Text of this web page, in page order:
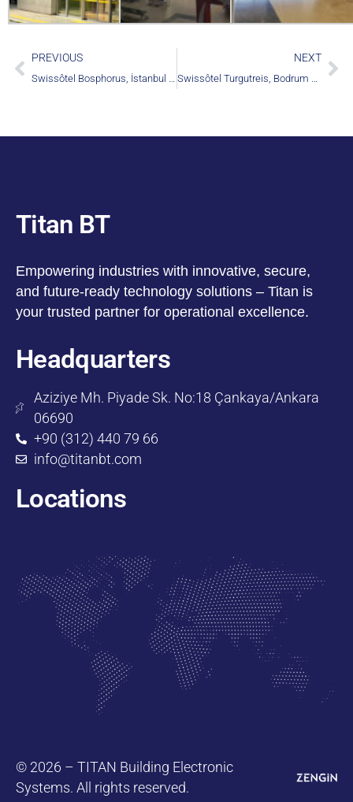
PREVIOUS
Swissôtel Bosphorus, İstanbul – Türkiye
NEXT
Swissôtel Turgutreis, Bodrum – Türkiye
Titan BT
Empowering industries with innovative, secure,
and future-ready technology solutions – Titan is
your trusted partner for operational excellence.
Headquarters
Aziziye Mh. Piyade Sk. No:18 Çankaya/Ankara
06690
+90 (312) 440 79 66
info@titanbt.com
Locations
© 2026 – TITAN Building Electronic
Systems. All rights reserved.